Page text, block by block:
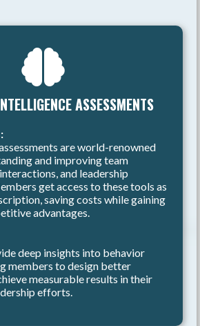
ASSESSMENTS
are world-renowned
and improving team
and leadership
get access to these tools as
saving costs while gaining
advantages.
deep insights into behavior
members to design better
measurable results in their
efforts.